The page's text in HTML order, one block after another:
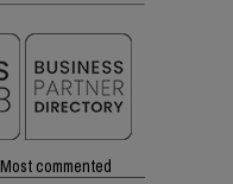
Most commented